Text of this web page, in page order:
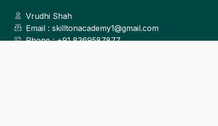
Vrudhi Shah
Email : skilltonacademy1@gmail.com
Phone : +91 8369587877